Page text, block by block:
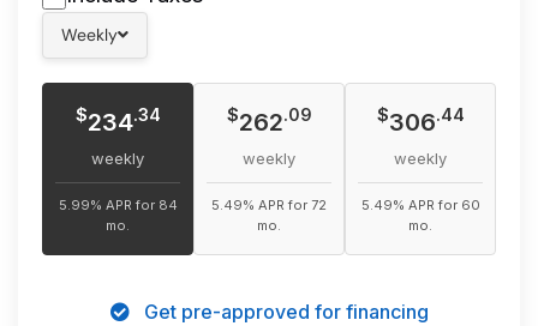
Torque: 315 lb.-ft.
Max Seating Capacity: 5
Basic Warranty: 36 Months / 60,000 km
Powertrain Warranty: 60 Months / 100,000 km
Weekly
$234.34
weekly
5.99% APR for 84
mo.
$262.09
weekly
5.49% APR for 72
mo.
$306.44
weekly
5.49% APR for 60
mo.
Get pre-approved for financing